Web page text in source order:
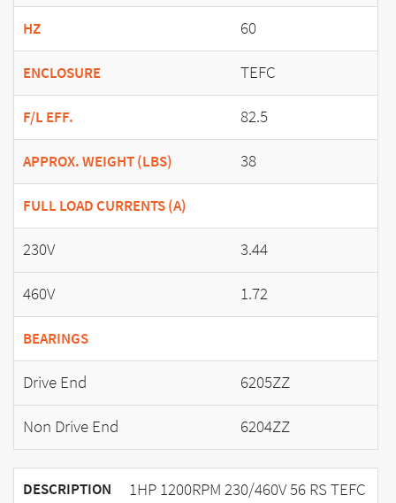
HZ 60
ENCLOSURE TEFC
F/L EFF. 82.5
APPROX. WEIGHT (LBS) 38
FULL LOAD CURRENTS (A)
230V
3.44
460V
1.72
BEARINGS
Drive End
6205ZZ
Non Drive End
6204ZZ
DESCRIPTION 1HP 1200RPM 230/460V 56 RS TEFC